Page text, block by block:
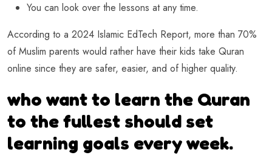
You can look over the lessons at any time.
According to a 2024 Islamic EdTech Report, more than 70%
of Muslim parents would rather have their kids take Quran
online since they are safer, easier, and of higher quality.
who want to learn the Quran
to the fullest should set
learning goals every week.